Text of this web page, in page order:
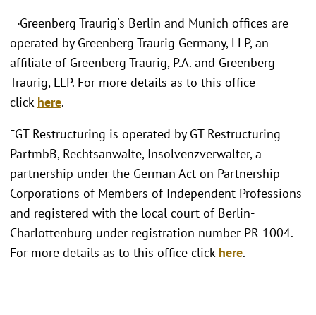
¬Greenberg Traurig's Berlin and Munich offices are
operated by Greenberg Traurig Germany, LLP, an
affiliate of Greenberg Traurig, P.A. and Greenberg
Traurig, LLP. For more details as to this office
click here.
¯GT Restructuring is operated by GT Restructuring
PartmbB, Rechtsanwälte, Insolvenzverwalter, a
partnership under the German Act on Partnership
Corporations of Members of Independent Professions
and registered with the local court of Berlin-
Charlottenburg under registration number PR 1004.
For more details as to this office click here.